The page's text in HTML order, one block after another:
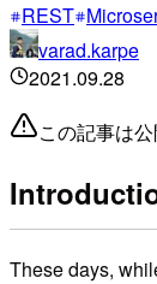
REST
varad.karpe
2021.09.28
この記事は
These days,